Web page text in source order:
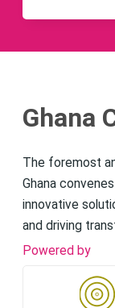
Ghana
The foremost
Ghana
innovative
and driving
Powered by